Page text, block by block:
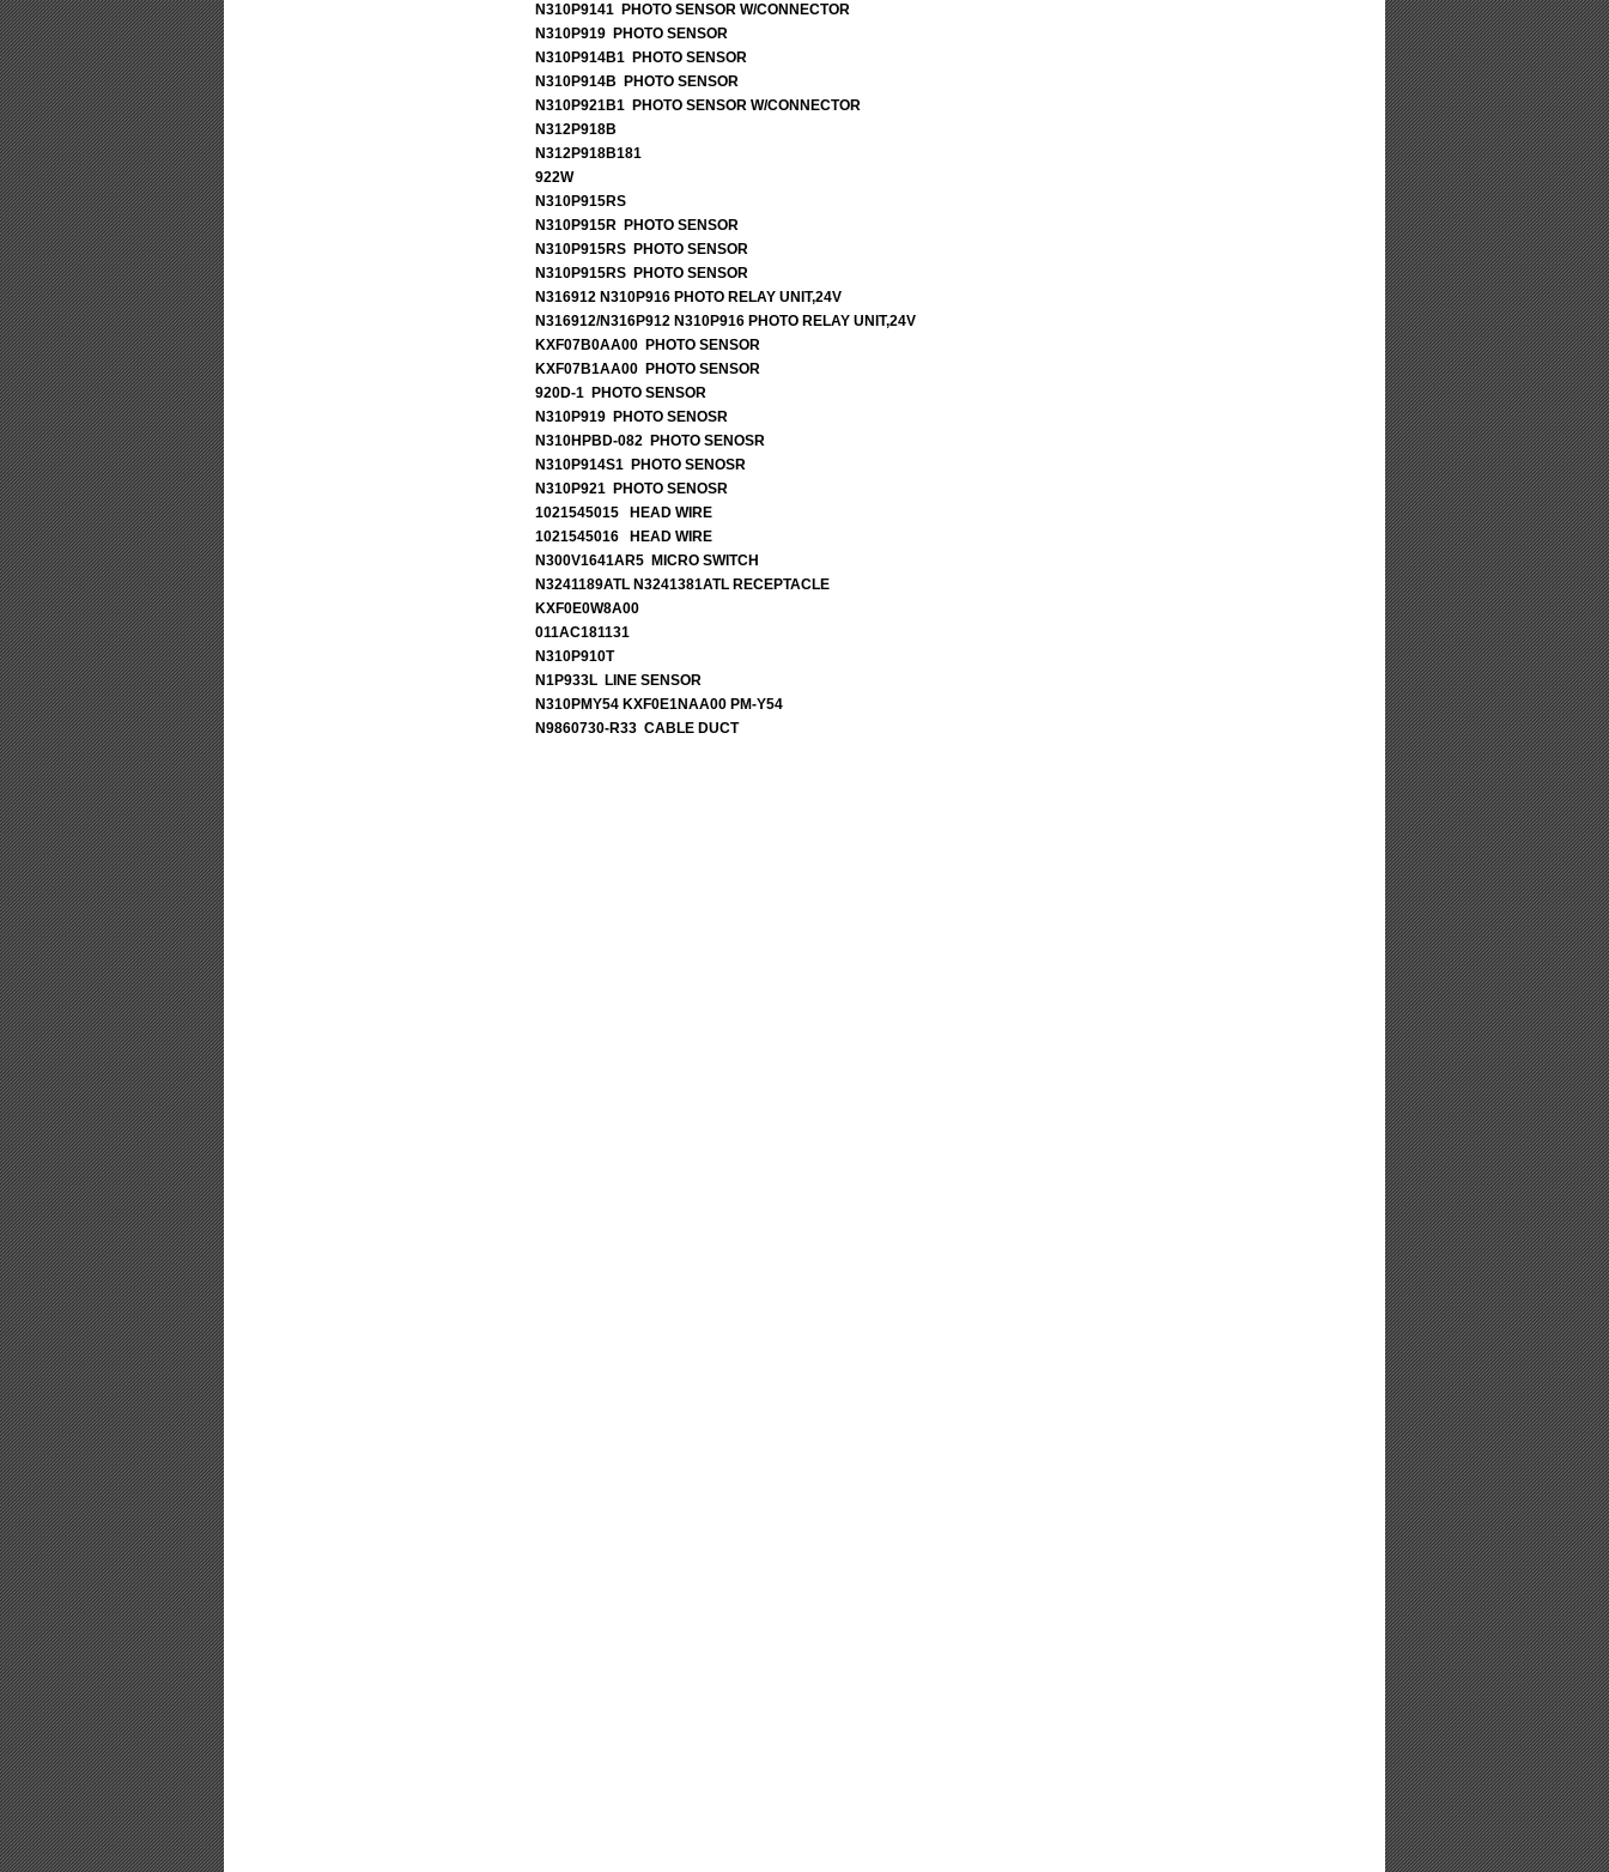
N310P9141 PHOTO SENSOR W/CONNECTOR
N310P919 PHOTO SENSOR
N310P914B1 PHOTO SENSOR
N310P914B PHOTO SENSOR
N310P921B1 PHOTO SENSOR W/CONNECTOR
N312P918B
N312P918B181
922W
N310P915RS
N310P915R PHOTO SENSOR
N310P915RS PHOTO SENSOR
N310P915RS PHOTO SENSOR
N316912 N310P916 PHOTO RELAY UNIT,24V
N316912/N316P912 N310P916 PHOTO RELAY UNIT,24V
KXF07B0AA00 PHOTO SENSOR
KXF07B1AA00 PHOTO SENSOR
920D-1 PHOTO SENSOR
N310P919 PHOTO SENOSR
N310HPBD-082 PHOTO SENOSR
N310P914S1 PHOTO SENOSR
N310P921 PHOTO SENOSR
1021545015 HEAD WIRE
1021545016 HEAD WIRE
N300V1641AR5 MICRO SWITCH
N3241189ATL N3241381ATL RECEPTACLE
KXF0E0W8A00
011AC181131
N310P910T
N1P933L LINE SENSOR
N310PMY54 KXF0E1NAA00 PM-Y54
N9860730-R33 CABLE DUCT